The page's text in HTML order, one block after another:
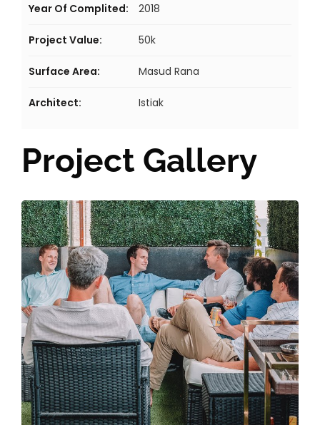
Year Of Complited: 2018
Project Value: 50k
Surface Area: Masud Rana
Architect: Istiak
Project Gallery